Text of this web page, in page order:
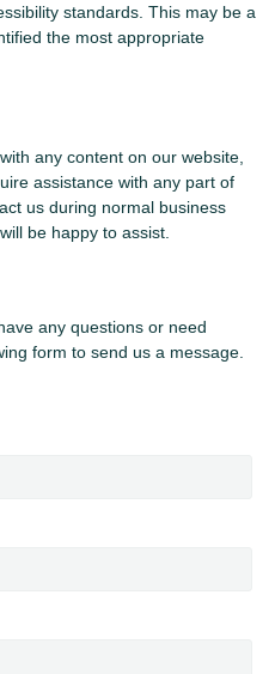
standards. This may be a
the most appropriate
any content on our website,
assistance with any part of
us during normal business
be happy to assist.
any questions or need
form to send us a message.